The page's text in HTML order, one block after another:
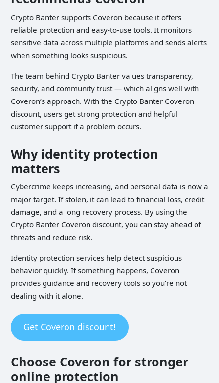
Crypto Banter supports Coveron because it offers
reliable protection and easy-to-use tools. It monitors
sensitive data across multiple platforms and sends alerts
when something looks suspicious.
The team behind Crypto Banter values transparency,
security, and community trust — which aligns well with
Coveron’s approach. With the Crypto Banter Coveron
discount, users get strong protection and helpful
customer support if a problem occurs.
Why identity protection
matters
Cybercrime keeps increasing, and personal data is now a
major target. If stolen, it can lead to financial loss, credit
damage, and a long recovery process. By using the
Crypto Banter Coveron discount, you can stay ahead of
threats and reduce risk.
Identity protection services help detect suspicious
behavior quickly. If something happens, Coveron
provides guidance and recovery tools so you’re not
dealing with it alone.
Get Coveron discount!
Choose Coveron for stronger
online protection